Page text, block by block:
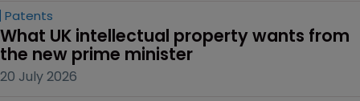
Patents
What UK intellectual property wants from
the new prime minister
20 July 2026